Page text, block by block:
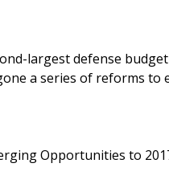
largest defense
a series of reforms to
Opportunities to